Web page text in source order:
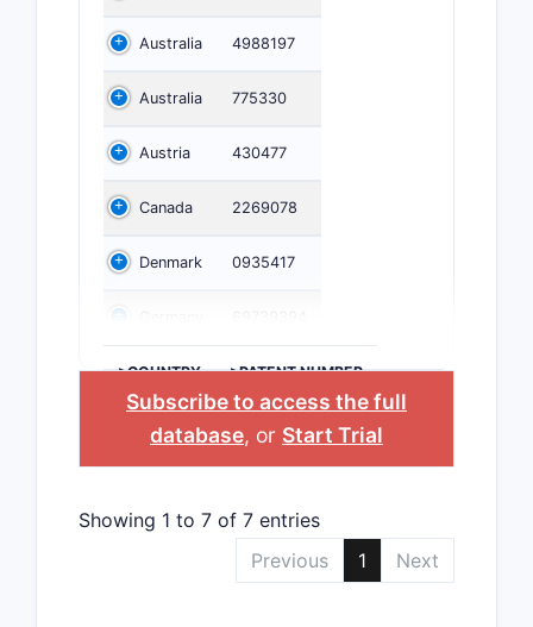
Australia 4988197
Australia 775330
Austria 430477
Canada 2269078
Denmark 0935417
>COUNTRY >PATENT NUMBER
Subscribe to access the full
database, or Start Trial
Showing 1 to 7 of 7 entries
Previous
1 Next